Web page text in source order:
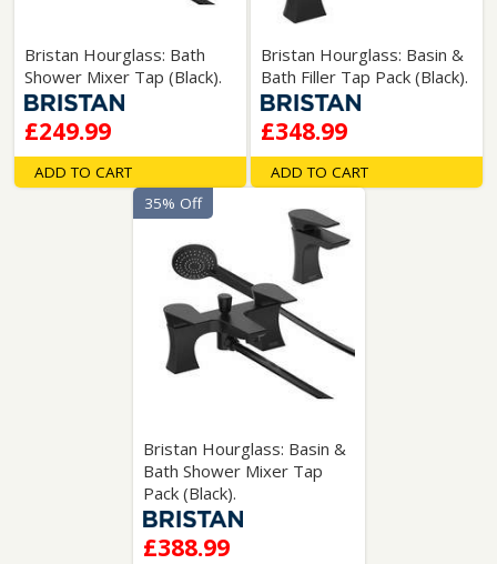
Bristan Hourglass: Bath
Shower Mixer Tap (Black).
£249.99
ADD TO CART
Bristan Hourglass: Basin &
Bath Filler Tap Pack (Black).
£348.99
ADD TO CART
Bristan Hourglass: Basin &
Bath Shower Mixer Tap
Pack (Black).
£388.99
35% Off